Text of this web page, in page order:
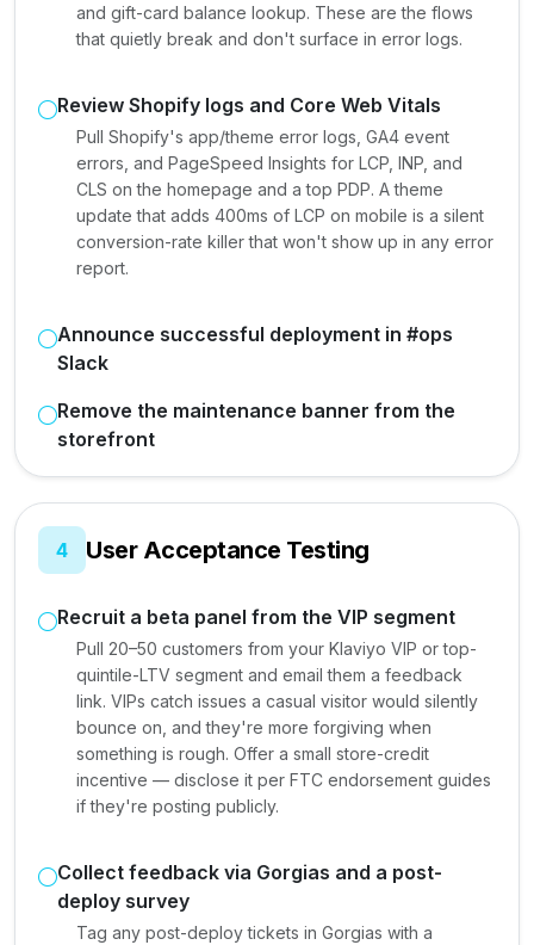
and gift-card balance lookup. These are the flows
that quietly break and don't surface in error logs.
Review Shopify logs and Core Web Vitals
Pull Shopify's app/theme error logs, GA4 event
errors, and PageSpeed Insights for LCP, INP, and
CLS on the homepage and a top PDP. A theme
update that adds 400ms of LCP on mobile is a silent
conversion-rate killer that won't show up in any error
report.
Announce successful deployment in #ops
Slack
Remove the maintenance banner from the
storefront
4 User Acceptance Testing
Recruit a beta panel from the VIP segment
Pull 20–50 customers from your Klaviyo VIP or top-
quintile-LTV segment and email them a feedback
link. VIPs catch issues a casual visitor would silently
bounce on, and they're more forgiving when
something is rough. Offer a small store-credit
incentive — disclose it per FTC endorsement guides
if they're posting publicly.
Collect feedback via Gorgias and a post-
deploy survey
Tag any post-deploy tickets in Gorgias with a